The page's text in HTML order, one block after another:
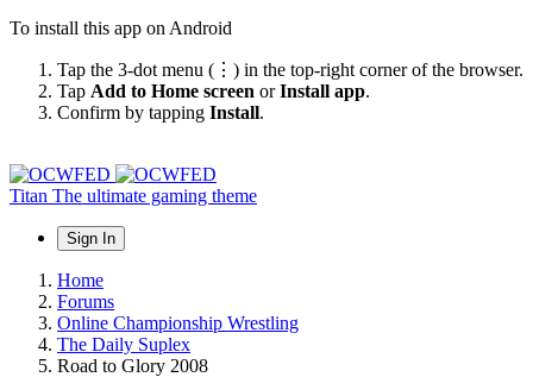
To install this app on Android
Tap the 3-dot menu (⋮) in the top-right corner of the browser.
Tap Add to Home screen orInstall app.
Confirm by tapping Install.
Titan The ultimate gaming theme
Sign In
Home
Forums
Online Championship Wrestling
The Daily Suplex
Road to Glory 2008